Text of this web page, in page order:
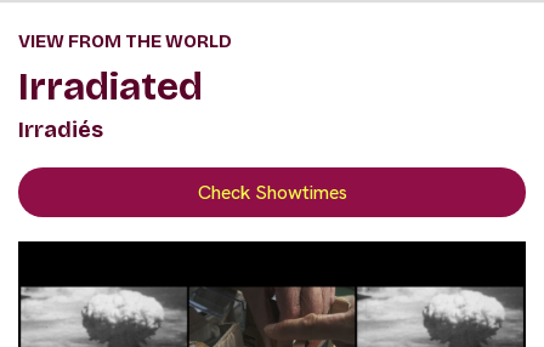
VIEW FROM THE WORLD
Irradiated
Irradiés
Check Showtimes